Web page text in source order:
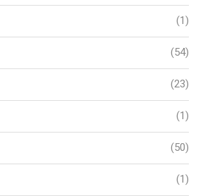
(1)
(54)
(23)
(1)
(50)
(1)